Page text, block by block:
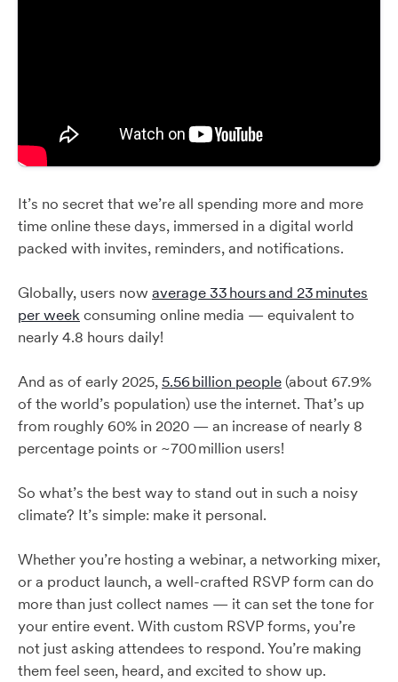
It’s no secret that we’re all spending more and more
time online these days, immersed in a digital world
packed with invites, reminders, and notifications.
Globally, users now average 33 hours and 23 minutes
per weekconsuming online media — equivalent to
nearly 4.8 hours daily!
And as of early 2025,5.56 billion people(about 67.9%
of the world’s population) use the internet. That’s up
from roughly 60% in 2020 — an increase of nearly 8
percentage points or ~700 million users!
So what’s the best way to stand out in such a noisy
climate? It’s simple: make it personal.
Whether you’re hosting a webinar, a networking mixer,
or a product launch, a well-crafted RSVP form can do
more than just collect names — it can set the tone for
your entire event. With custom RSVP forms, you’re
not just asking attendees to respond. You’re making
them feel seen, heard, and excited to show up.